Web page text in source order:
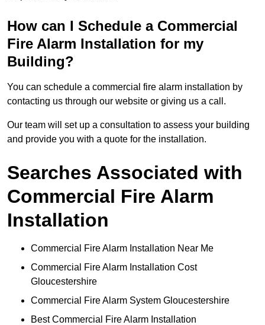
How can I Schedule a Commercial
Fire Alarm Installation for my
Building?
You can schedule a commercial fire alarm installation by
contacting us through our website or giving us a call.
Our team will set up a consultation to assess your building
and provide you with a quote for the installation.
Searches Associated with
Commercial Fire Alarm
Installation
Commercial Fire Alarm Installation Near Me
Commercial Fire Alarm Installation Cost
Gloucestershire
Commercial Fire Alarm System Gloucestershire
Best Commercial Fire Alarm Installation